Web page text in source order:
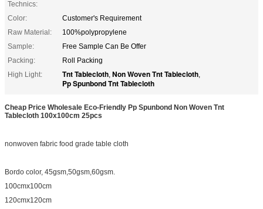
Technics:
Color:
Customer's Requirement
Raw Material:
100%polypropylene
Sample:
Free Sample Can Be Offer
Packing:
Roll Packing
High Light:
Tnt Tablecloth, Non Woven Tnt Tablecloth,
Pp Spunbond Tnt Tablecloth
Cheap Price Wholesale Eco-Friendly Pp Spunbond Non Woven Tnt
Tablecloth 100x100cm 25pcs
nonwoven fabric food grade table cloth
Bordo color, 45gsm,50gsm,60gsm.
100cmx100cm
120cmx120cm